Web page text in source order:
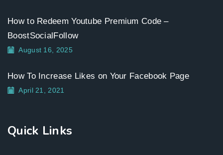
How to Redeem Youtube Premium Code –
BoostSocialFollow
August 16, 2025
How To Increase Likes on Your Facebook Page
April 21, 2021
Quick Links